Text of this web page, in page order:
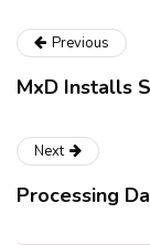
Previous
MxD Installs
Next
Processing